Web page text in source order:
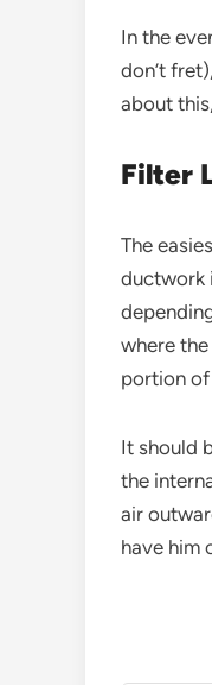
In the
don’t
about
Filter
The
ductwork
where
portion of
It should
the
air
have him